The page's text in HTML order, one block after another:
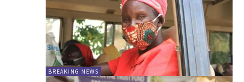
BREAKING NEWS